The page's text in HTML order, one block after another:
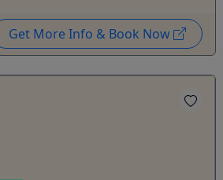
Get More Info & Book Now